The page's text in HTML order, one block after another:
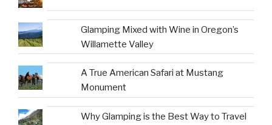
Glamping Mixed with Wine in Oregon’s
Willamette Valley
A True American Safari at Mustang
Monument
Why Glamping is the Best Way to Travel